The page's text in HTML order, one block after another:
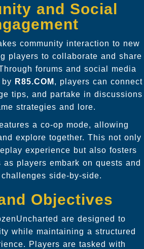
and Social
community interaction to new
players to collaborate and share
forums and social media
R85.COM , players can connect
tips, and partake in discussions
strategies and lore.
a co-op mode, allowing
explore together. This not only
experience but also fosters
as players embark on quests and
side-by-side.
Objectives
are designed to
while maintaining a structured
Players are tasked with